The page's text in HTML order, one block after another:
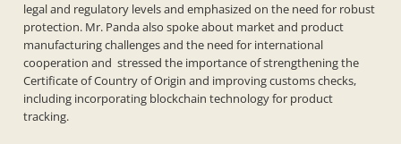
legal and regulatory levels and emphasized on the need for robust
protection. Mr. Panda also spoke about market and product
manufacturing challenges and the need for international
cooperation and stressed the importance of strengthening the
Certificate of Country of Origin and improving customs checks,
including incorporating blockchain technology for product
tracking.